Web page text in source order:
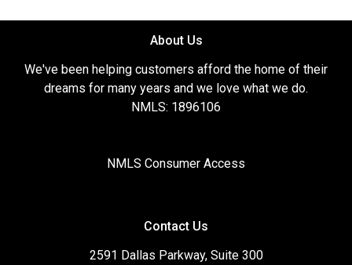
About Us
We've been helping customers afford the home of their
dreams for many years and we love what we do.
NMLS: 1896106
NMLS Consumer Access
Contact Us
2591 Dallas Parkway, Suite 300